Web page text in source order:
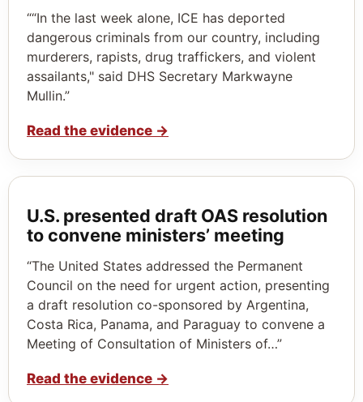
““In the last week alone, ICE has deported
dangerous criminals from our country, including
murderers, rapists, drug traffickers, and violent
assailants," said DHS Secretary Markwayne
Mullin.”
Read the evidence →
U.S. presented draft OAS resolution
to convene ministers’ meeting
“The United States addressed the Permanent
Council on the need for urgent action, presenting
a draft resolution co-sponsored by Argentina,
Costa Rica, Panama, and Paraguay to convene a
Meeting of Consultation of Ministers of…”
Read the evidence →